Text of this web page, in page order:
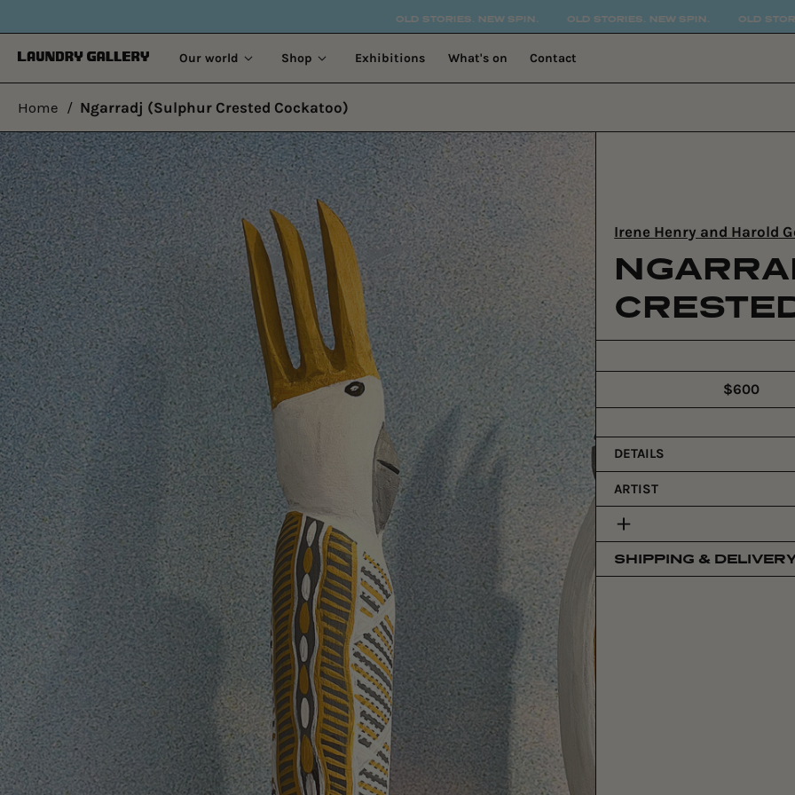
OLD STORIES. NEW SPIN. OLD STORIES. NEW SPIN. OLD STORIES. NEW SPIN.
Our world Shop Exhibitions What's on Contact
Home / Ngarradj (Sulphur Crested Cockatoo)
Irene Henry and Harold
Regular
price
$600
DETAILS
ARTIST
SHIPPING &